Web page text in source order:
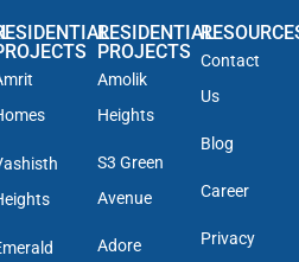
RESIDENTIAL
PROJECTS
Amolik
Heights
S3 Green
Avenue
Adore
Contact
Us
Blog
Career
Privacy